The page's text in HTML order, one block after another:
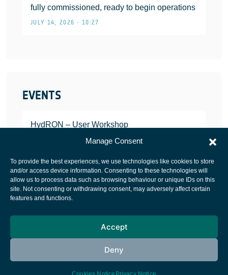
Manage Consent
To provide the best experiences, we use technologies like cookies to store
and/or access device information. Consenting to these technologies will
allow us to process data such as browsing behaviour or unique IDs on this
site. Not consenting or withdrawing consent, may adversely affect certain
features and functions.
Accept
Deny
fully commissioned, ready to begin operations
JULY 14, 2026 • 10:27
EVENTS
HydRON – User Workshop
JANUARY 25, 2022
European Space Agency
Cookies notice